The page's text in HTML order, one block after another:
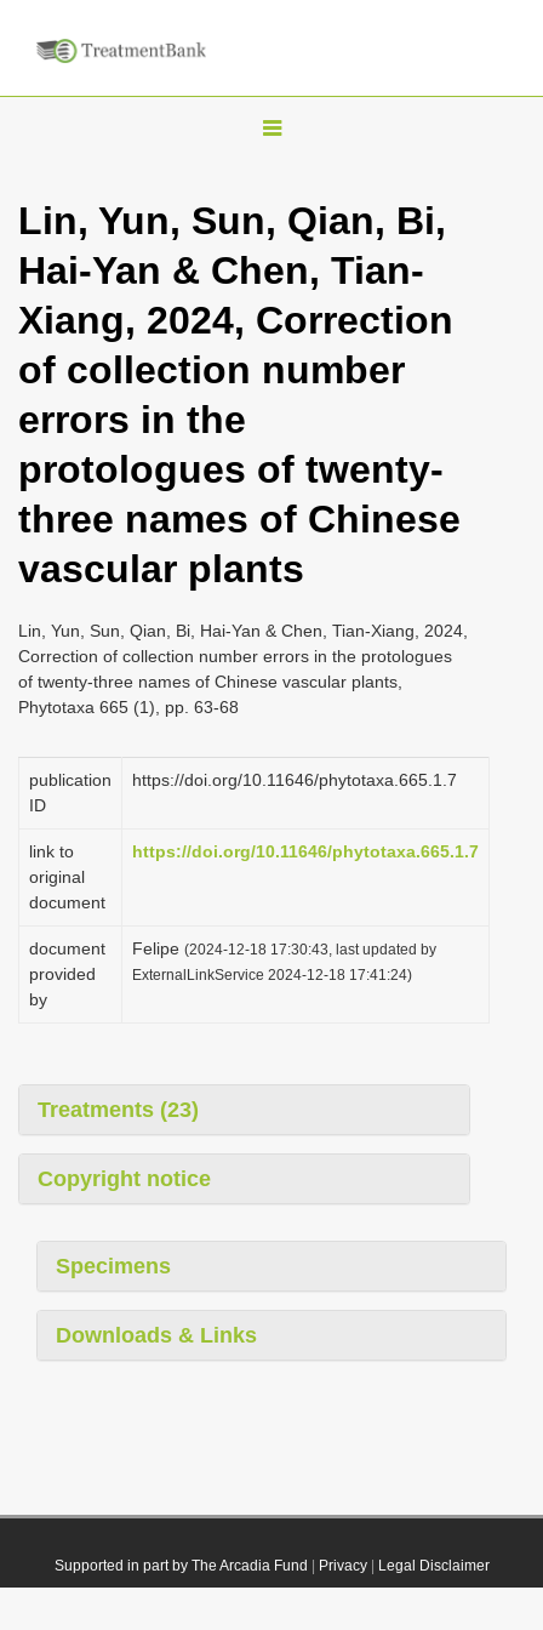
T
g
l
n
a
g
t
i
n
Lin, Yun, Sun, Qian, Bi,
Hai-Yan & Chen, Tian-
Xiang, 2024, Correction
of collection number
errors in the
protologues of twenty-
three names of Chinese
vascular plants
Lin, Yun, Sun, Qian, Bi, Hai-Yan & Chen, Tian-Xiang, 2024,
Correction of collection number errors in the protologues
of twenty-three names of Chinese vascular plants,
Phytotaxa 665 (1), pp. 63-68
publication
ID
https://doi.org/10.11646/phytotaxa.665.1.7
link to
original
document
https://doi.org/10.11646/phytotaxa.665.1.7
document
provided
by
Felipe (2024-12-18 17:30:43, last updated by
ExternalLinkService 2024-12-18 17:41:24)
Treatments (23)
Copyright notice
Specimens
Downloads & Links
Supported in part by The Arcadia Fund Privacy| Legal Disclaimer